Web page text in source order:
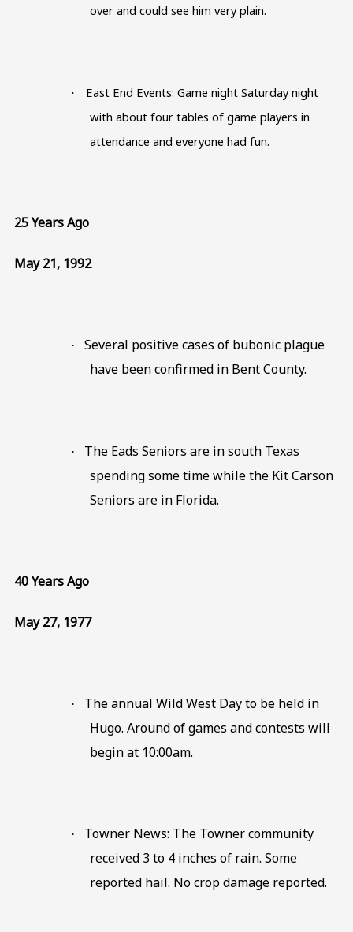
over and could see him very plain.
·
East End Events: Game night Saturday night
with about four tables of game players in
attendance and everyone had fun.
25 Years Ago
May 21, 1992
·
Several positive cases of bubonic plague
have been confirmed in Bent County.
·
The Eads Seniors are in south Texas
spending some time while the Kit Carson
Seniors are in Florida.
40 Years Ago
May 27, 1977
·
The annual Wild West Day to be held in
Hugo. Around of games and contests will
begin at 10:00am.
·
Towner News: The Towner community
received 3 to 4 inches of rain. Some
reported hail. No crop damage reported.